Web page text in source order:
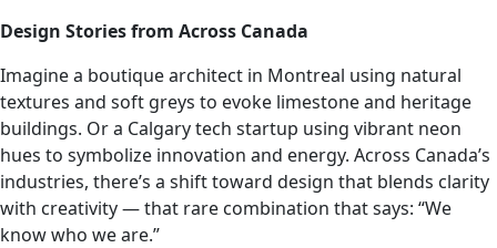
Design Stories from Across Canada
Imagine a boutique architect in Montreal using natural
textures and soft greys to evoke limestone and heritage
buildings. Or a Calgary tech startup using vibrant neon
hues to symbolize innovation and energy. Across Canada’s
industries, there’s a shift toward design that blends clarity
with creativity — that rare combination that says: “We
know who we are.”